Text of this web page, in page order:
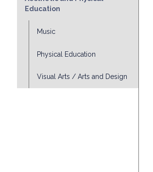
Education
Music
Physical Education
Visual Arts / Arts and Design